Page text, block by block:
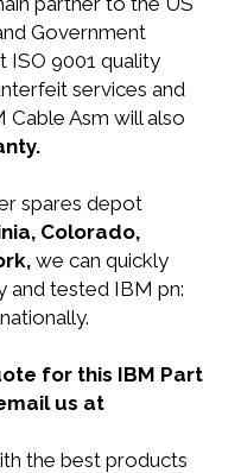
Government
9001 quality
services and
Cable Asm will also
spares depot
Colorado,
we can quickly
and tested IBM pn:
for this IBM Part
us at
the best products